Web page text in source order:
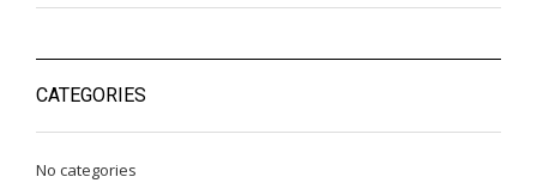
CATEGORIES
No categories